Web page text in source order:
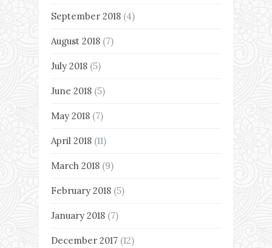
September 2018 (4)
August 2018 (7)
July 2018 (5)
June 2018 (5)
May 2018 (7)
April 2018 (11)
March 2018 (9)
February 2018 (5)
January 2018 (7)
December 2017 (12)